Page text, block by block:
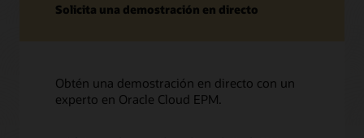
Solicita una demostración en directo
Obtén una demostración en directo con un
experto en Oracle Cloud EPM.